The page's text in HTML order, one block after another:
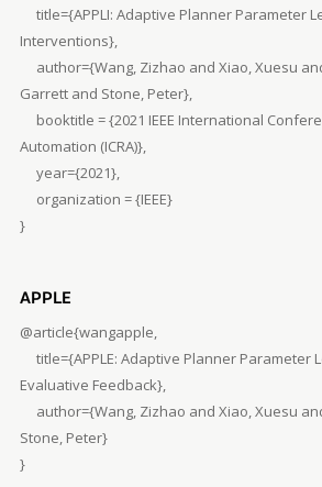
title={APPLI: Adaptive Planner Parameter
Interventions},
author={Wang, Zizhao and Xiao, Xuesu
Garrett and Stone, Peter},
booktitle = {2021 IEEE International
Automation (ICRA)},
year={2021},
organization = {IEEE}
}
APPLE
@article{wangapple,
title={APPLE: Adaptive Planner Parameter
Evaluative Feedback},
author={Wang, Zizhao and Xiao, Xuesu
Stone, Peter}
}